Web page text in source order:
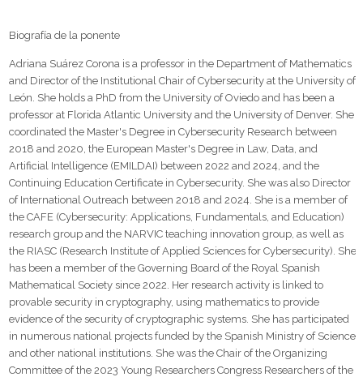
Biografía de la ponente
Adriana Suárez Corona is a professor in the Department of Mathematics
and Director of the Institutional Chair of Cybersecurity at the University of
León. She holds a PhD from the University of Oviedo and has been a
professor at Florida Atlantic University and the University of Denver. She
coordinated the Master's Degree in Cybersecurity Research between
2018 and 2020, the European Master's Degree in Law, Data, and
Artificial Intelligence (EMILDAI) between 2022 and 2024, and the
Continuing Education Certificate in Cybersecurity. She was also Director
of International Outreach between 2018 and 2024. She is a member of
the CAFE (Cybersecurity: Applications, Fundamentals, and Education)
research group and the NARVIC teaching innovation group, as well as
the RIASC (Research Institute of Applied Sciences for Cybersecurity). She
has been a member of the Governing Board of the Royal Spanish
Mathematical Society since 2022. Her research activity is linked to
provable security in cryptography, using mathematics to provide
evidence of the security of cryptographic systems. She has participated
in numerous national projects funded by the Spanish Ministry of Science
and other national institutions. She was the Chair of the Organizing
Committee of the 2023 Young Researchers Congress Researchers of the